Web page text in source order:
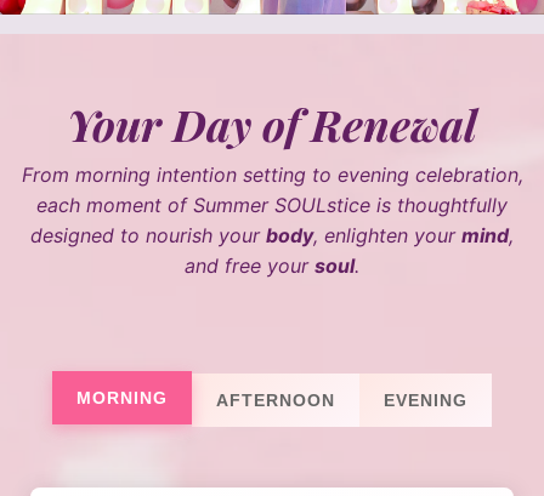
Your Day of Renewal
From morning intention setting to evening celebration,
each moment of Summer SOULstice is thoughtfully
designed to nourish your body, enlighten your mind,
and free your soul.
MORNING AFTERNOON EVENING